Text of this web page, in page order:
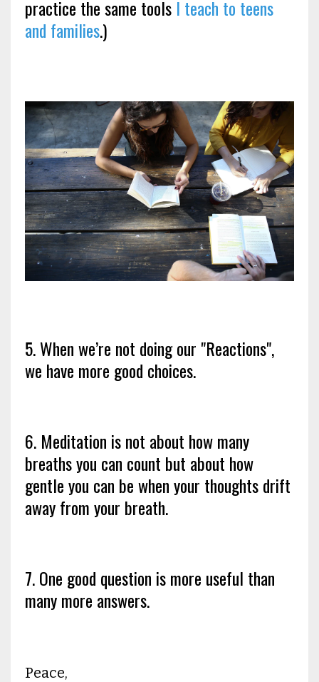
practice the same tools I teach to teens
and families.)
5. When we’re not doing our "Reactions",
we have more good choices.
6. Meditation is not about how many
breaths you can count but about how
gentle you can be when your thoughts drift
away from your breath.
7. One good question is more useful than
many more answers.
Peace,